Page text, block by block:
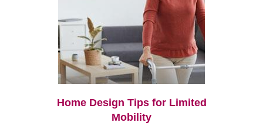
Home Design Tips for Limited
Mobility